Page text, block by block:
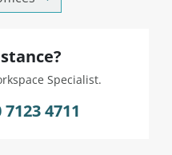
Specialist.
7123 4711